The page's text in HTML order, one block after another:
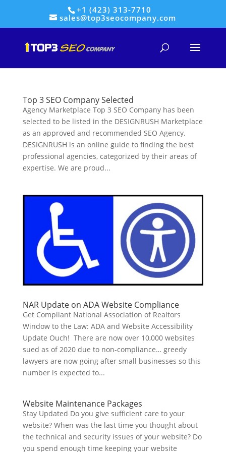
+1 (423) 313-7710
sales@top3seocompany.com
Top 3 SEO Company Selected
Agency Marketplace Top 3 SEO Company has been
selected to be listed in the DESIGNRUSH Marketplace
as an approved and recommended SEO Agency.
DESIGNRUSH is an online guide to finding the best
professional agencies, categorized by their areas of
expertise. We are proud...
NAR Update on ADA Website Compliance
Get Compliant National Association of Realtors
Window to the Law: ADA and Website Accessibility
Update Ouch! There are now over 10,000 websites
sued as of 2020 due to non-compliance… greedy
lawyers are now going after small businesses so this
number is expected to...
Website Maintenance Packages
Stay Updated Do you give sufficient care to your
website? When was the last time you thought about
the technical and security issues of your website? Do
you spend enough time keeping your website